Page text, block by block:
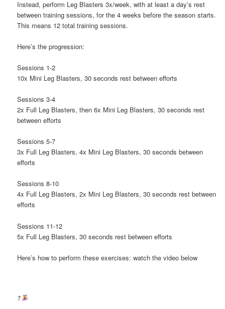
Instead, perform Leg Blasters 3x/week, with at least a day’s rest
between training sessions, for the 4 weeks before the season starts.
This means 12 total training sessions.
Here’s the progression:
Sessions 1-2
10x Mini Leg Blasters, 30 seconds rest between efforts
Sessions 3-4
2x Full Leg Blasters, then 6x Mini Leg Blasters, 30 seconds rest
between efforts
Sessions 5-7
3x Full Leg Blasters, 4x Mini Leg Blasters, 30 seconds between
efforts
Sessions 8-10
4x Full Leg Blasters, 2x Mini Leg Blasters, 30 seconds rest between
efforts
Sessions 11-12
5x Full Leg Blasters, 30 seconds rest between efforts
Here’s how to perform these exercises: watch the video below
?